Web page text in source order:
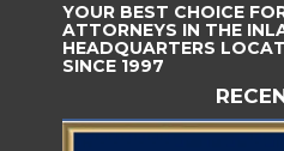
YOUR BEST CHOICE
ATTORNEYS IN THE
HEADQUARTERS
SINCE 1997